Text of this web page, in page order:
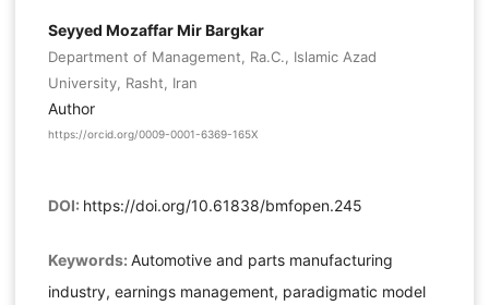
Seyyed Mozaffar Mir Bargkar
Department of Management, Ra.C., Islamic Azad
University, Rasht, Iran
Author
https://orcid.org/0009-0001-6369-165X
DOI: https://doi.org/10.61838/bmfopen.245
Keywords: Automotive and parts manufacturing
industry, earnings management, paradigmatic model